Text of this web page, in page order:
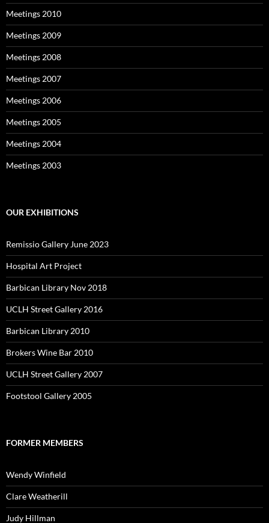
Meetings 2010
Meetings 2009
Meetings 2008
Meetings 2007
Meetings 2006
Meetings 2005
Meetings 2004
Meetings 2003
OUR EXHIBITIONS
Remissio Gallery June 2023
Hospital Art Project
Barbican Library Nov 2018
UCLH Street Gallery 2016
Barbican Library 2010
Brokers Wine Bar 2010
UCLH Street Gallery 2007
Footstool Gallery 2005
FORMER MEMBERS
Wendy Winfield
Clare Weatherill
Judy Hillman